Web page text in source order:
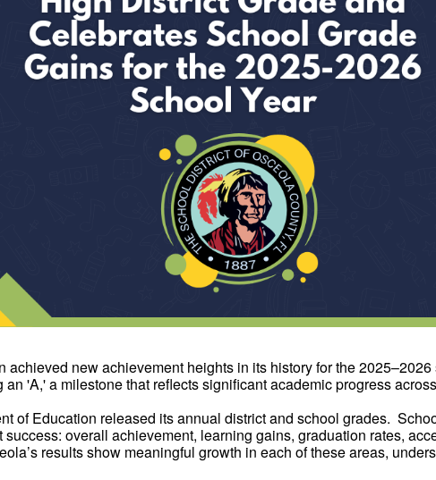
new achievement heights in its history for the
'A,' a milestone that reflects significant academic progress
of Education released its annual district and school grades.
overall achievement, learning gains, graduation rates,
results show meaningful growth in each of these areas,